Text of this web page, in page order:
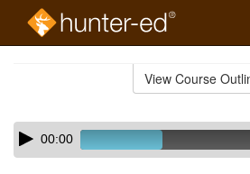
View Course
Skip
audio
Audio
Player00:00